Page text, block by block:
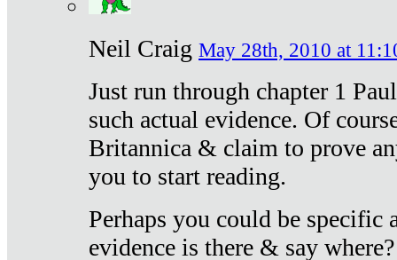
Neil Craig May 28th, 2010 at
Just run through chapter 1
such actual evidence. Of
Britannica & claim to prove
you to start reading.
Perhaps you could be specific
evidence is there & say where?